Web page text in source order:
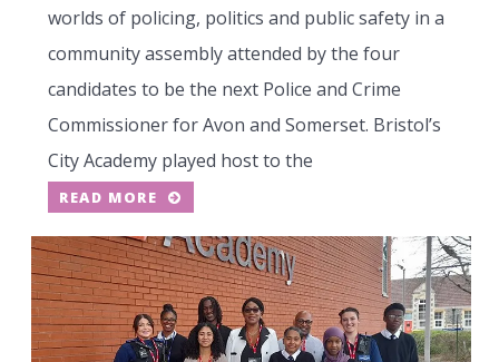
worlds of policing, politics and public safety in a
community assembly attended by the four
candidates to be the next Police and Crime
Commissioner for Avon and Somerset. Bristol’s
City Academy played host to the
READ MORE